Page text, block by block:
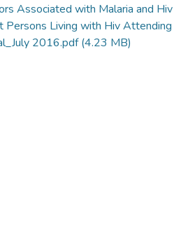
Associated with Malaria and Hiv
Persons Living with Hiv Attending
2016.pdf(4.23 MB)